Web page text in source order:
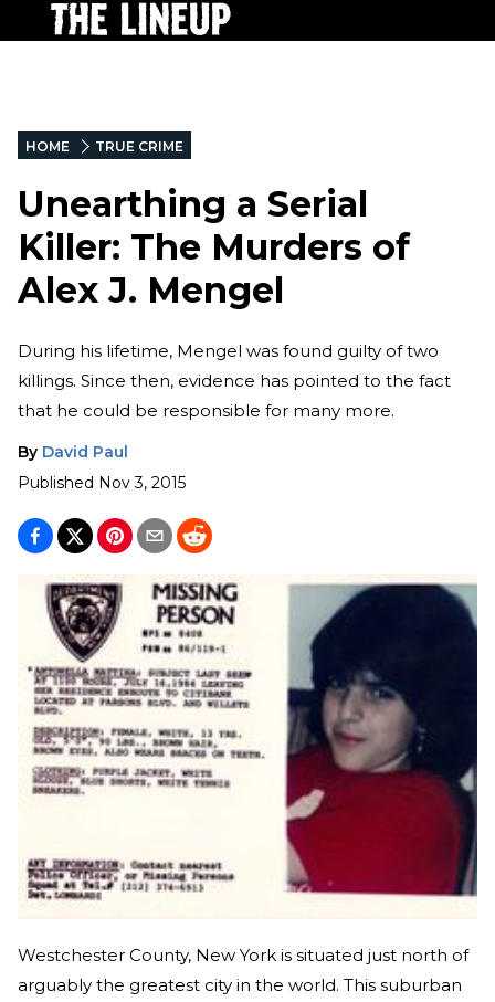
HOME TRUE CRIME
Unearthing a Serial
Killer: The Murders of
Alex J. Mengel
During his lifetime, Mengel was found guilty of two
killings. Since then, evidence has pointed to the fact
that he could be responsible for many more.
By David Paul
Published Nov 3, 2015
Westchester County, New York is situated just north of
arguably the greatest city in the world. This suburban